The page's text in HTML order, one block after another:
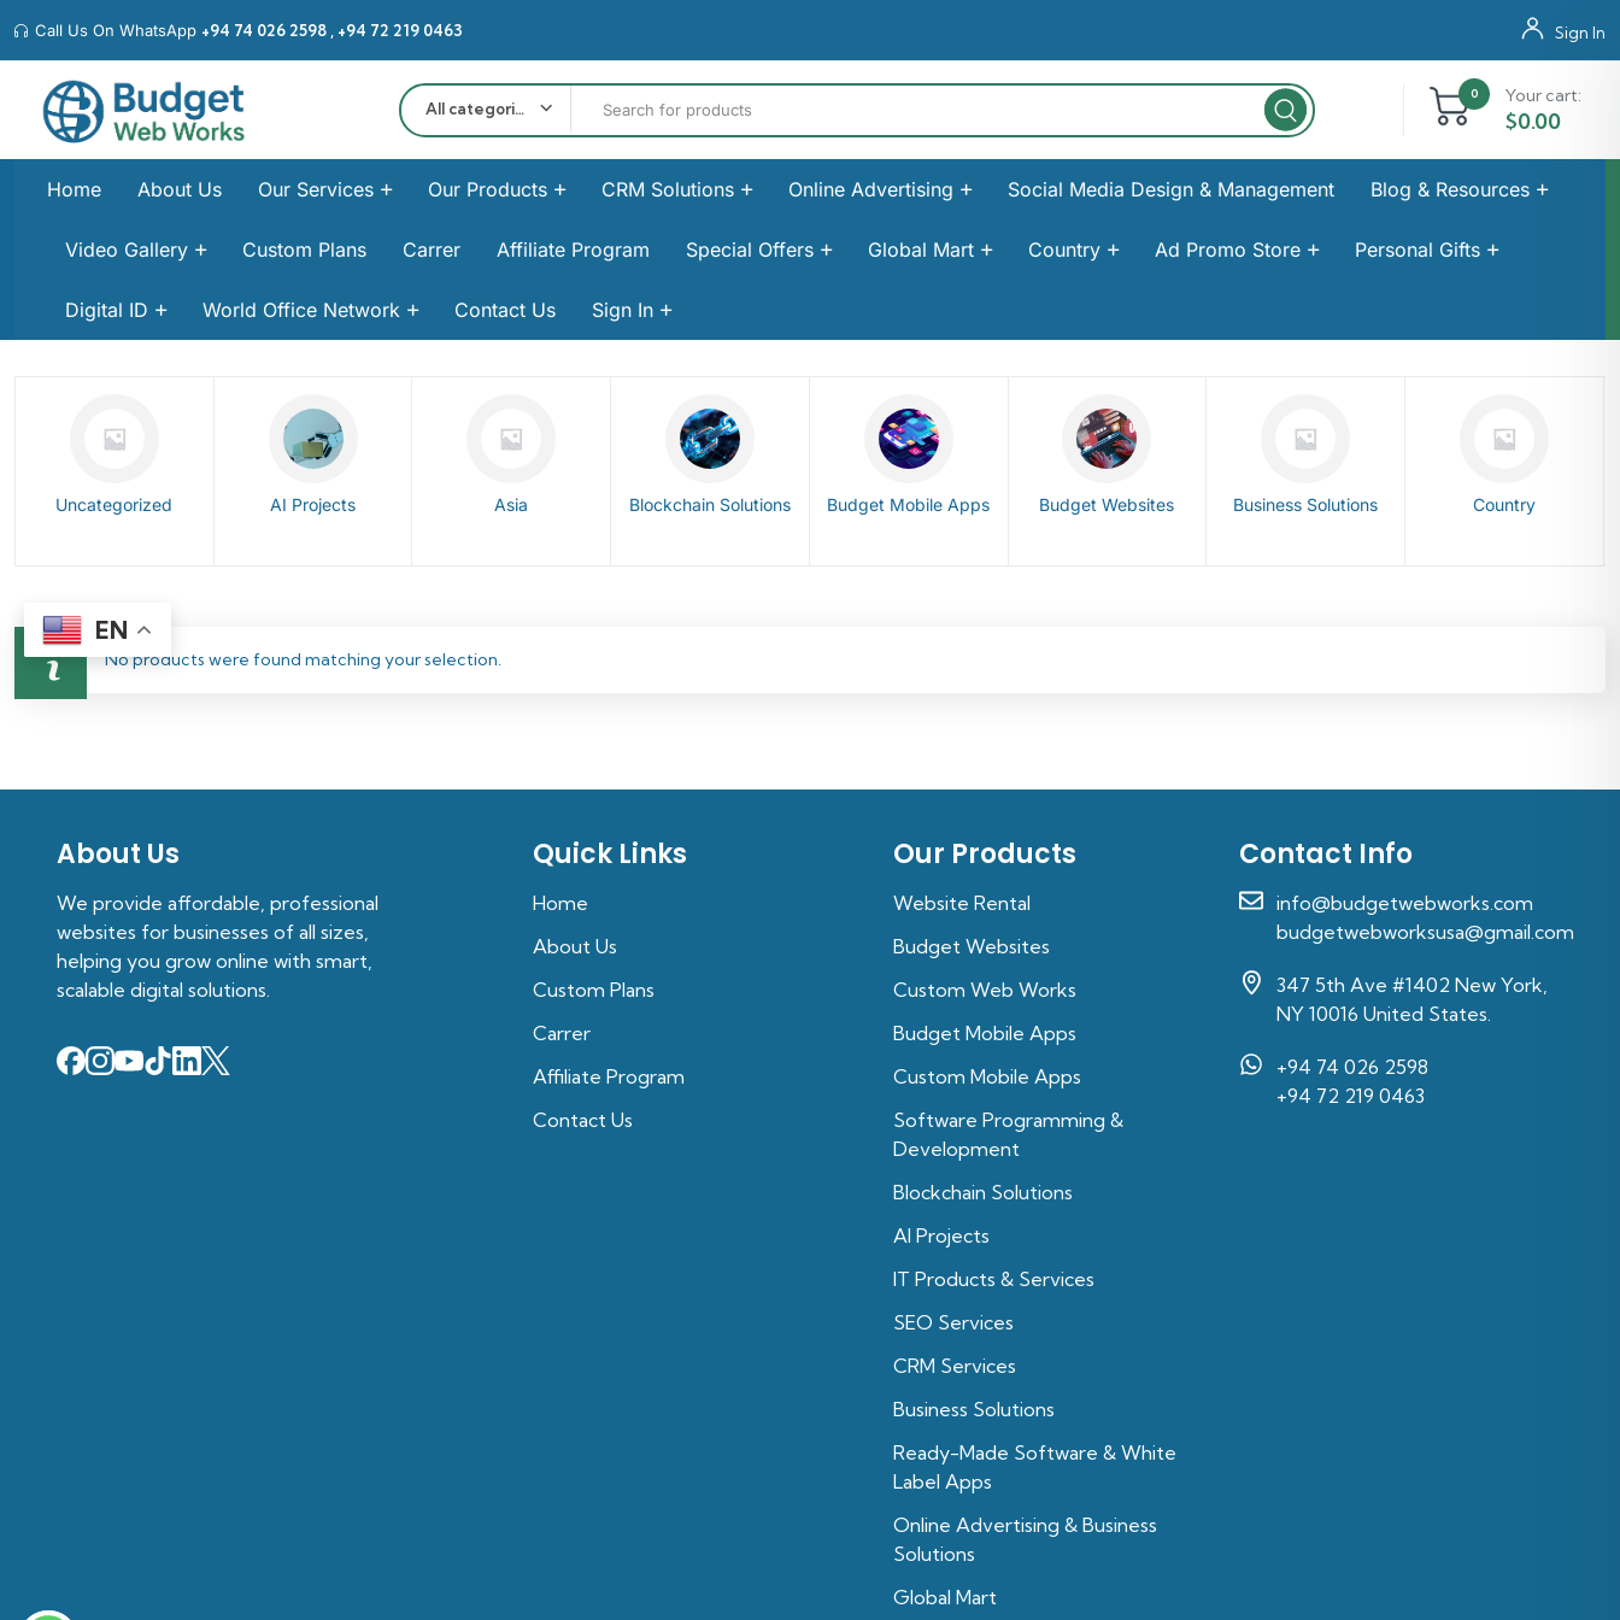
Call Us On WhatsApp +94 74 026 2598‬ , +94 72 219 0463‬ Sign In
All categories
0 Your cart:
$0.00
Home About Us Our Services Our Products CRM Solutions Online Advertising Social Media Design & Management Blog & Resources
Video Gallery Custom Plans Carrer Affiliate Program Special Offers Global Mart Country Ad Promo Store Personal Gifts
Digital ID World Office Network Contact Us Sign In
Uncategorized AI Projects Asia Blockchain Solutions Budget Mobile Apps Budget Websites Business Solutions Country
No products were found matching your selection.
About Us
We provide affordable, professional
websites for businesses of all sizes,
helping you grow online with smart,
scalable digital solutions.
Quick Links
Home
About Us
Custom Plans
Carrer
Affiliate Program
Contact Us
Our Products
Website Rental
Budget Websites
Custom Web Works
Budget Mobile Apps
Custom Mobile Apps
Software Programming &
Development
Blockchain Solutions
Al Projects
IT Products & Services
SEO Services
CRM Services
Business Solutions
Ready-Made Software & White
Label Apps
Online Advertising & Business
Solutions
Global Mart
Contact Info
info@budgetwebworks.com
budgetwebworksusa@gmail.com
347 5th Ave #1402 New York,
NY 10016 United States.
+94 74 026 2598‬
‪+94 72 219 0463‬
EN